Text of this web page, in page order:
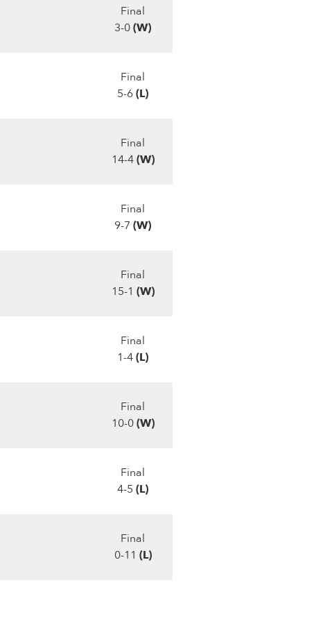
Final
3-0(W)
Final
5-6(L)
Final
14-4(W)
Final
9-7 (W)
Final
15-1 (W)
Final
1-4(L)
Final
10-0(W)
Final
4-5 (L)
Final
0-11 (L)